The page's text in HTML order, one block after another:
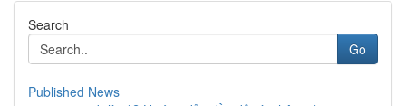
Search
Go
Published News